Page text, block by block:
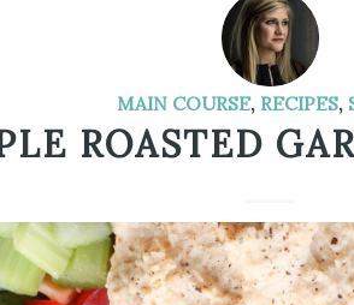
MAIN COURSE, RECIPES,
ROASTED